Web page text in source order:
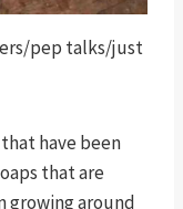
pep talks/just
have been
that are
growing around